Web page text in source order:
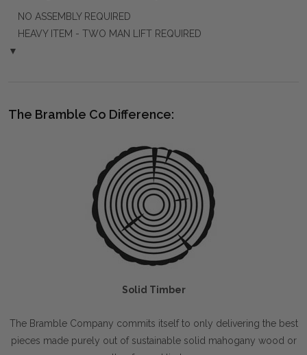
NO ASSEMBLY REQUIRED
HEAVY ITEM - TWO MAN LIFT REQUIRED
▼
The Bramble Co Difference:
Solid Timber
The Bramble Company commits itself to only delivering the best
pieces made purely out of sustainable solid mahogany wood or